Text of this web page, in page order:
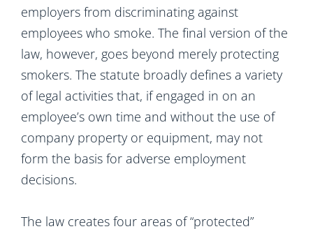
employers from discriminating against
employees who smoke. The final version of the
law, however, goes beyond merely protecting
smokers. The statute broadly defines a variety
of legal activities that, if engaged in on an
employee’s own time and without the use of
company property or equipment, may not
form the basis for adverse employment
decisions.
The law creates four areas of “protected”